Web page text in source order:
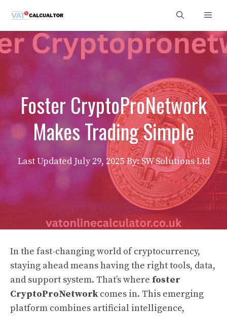
content
Foster CryptoProNetwork
Makes Trading Simple
Last Updated July 29, 2025 By: SW Solutions Ltd
In the fast-changing world of cryptocurrency,
staying ahead means having the right tools, data,
and support system. That’s where foster
CryptoProNetworkcomes in. This emerging
platform combines artificial intelligence,